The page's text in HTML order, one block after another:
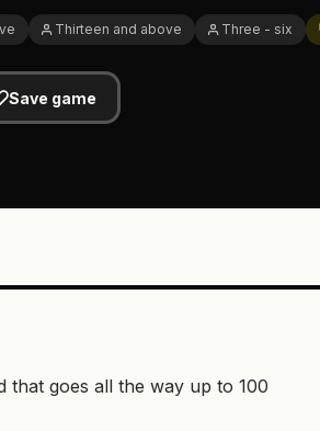
Thirteen and above Three - six
Save game
that goes all the way up to 100